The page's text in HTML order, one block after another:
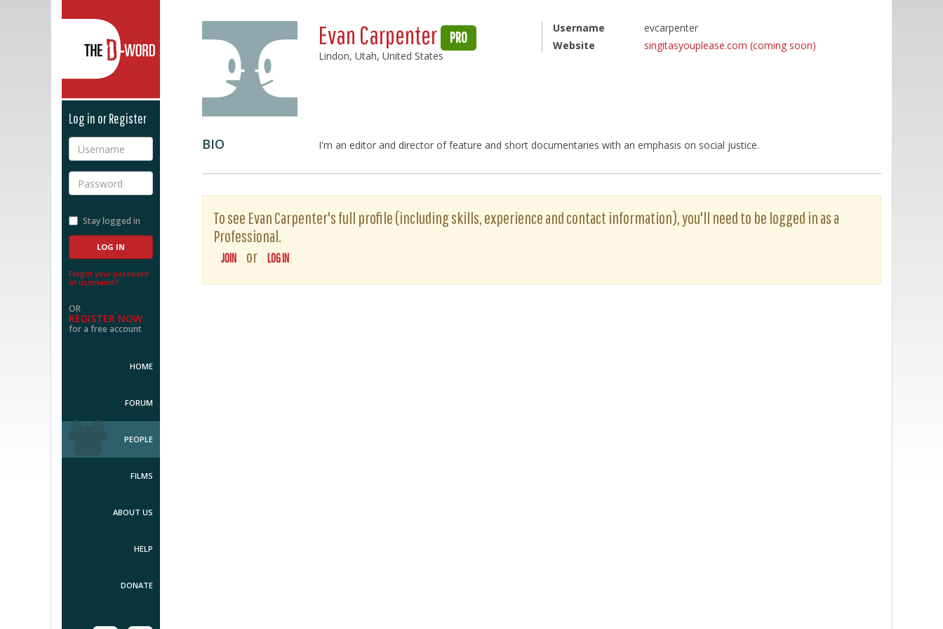
Log in or Register
Username
Password
Stay logged in
Forgot your password
or username?
OR
REGISTER NOW
for a free account
HOME
FORUM
PEOPLE
FILMS
ABOUT US
HELP
DONATE
Evan Carpenter PRO
Lindon, Utah, United States
Username
evcarpenter
Website
singitasyouplease.com (coming soon)
BIO I'm an editor and director of feature and short documentaries with an emphasis on social justice.
To see Evan Carpenter's full profile (including skills, experience and contact information), you'll need to be logged in as a
Professional.
JOIN or LOG IN